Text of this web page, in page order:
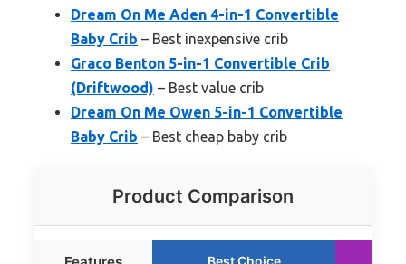
Dream On Me Aden 4-in-1 Convertible
Baby Crib – Best inexpensive crib
Graco Benton 5-in-1 Convertible Crib
(Driftwood) – Best value crib
Dream On Me Owen 5-in-1 Convertible
Baby Crib – Best cheap baby crib
Product Comparison
Best Choice